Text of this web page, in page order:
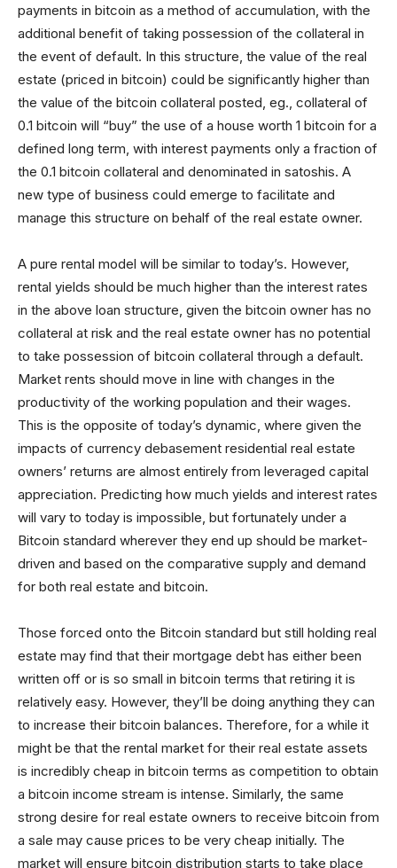
payments in bitcoin as a method of accumulation, with the
additional benefit of taking possession of the collateral in
the event of default. In this structure, the value of the real
estate (priced in bitcoin) could be significantly higher than
the value of the bitcoin collateral posted, eg., collateral of
0.1 bitcoin will “buy” the use of a house worth 1 bitcoin for a
defined long term, with interest payments only a fraction of
the 0.1 bitcoin collateral and denominated in satoshis. A
new type of business could emerge to facilitate and
manage this structure on behalf of the real estate owner.
A pure rental model will be similar to today’s. However,
rental yields should be much higher than the interest rates
in the above loan structure, given the bitcoin owner has no
collateral at risk and the real estate owner has no potential
to take possession of bitcoin collateral through a default.
Market rents should move in line with changes in the
productivity of the working population and their wages.
This is the opposite of today’s dynamic, where given the
impacts of currency debasement residential real estate
owners’ returns are almost entirely from leveraged capital
appreciation. Predicting how much yields and interest rates
will vary to today is impossible, but fortunately under a
Bitcoin standard wherever they end up should be market-
driven and based on the comparative supply and demand
for both real estate and bitcoin.
Those forced onto the Bitcoin standard but still holding real
estate may find that their mortgage debt has either been
written off or is so small in bitcoin terms that retiring it is
relatively easy. However, they’ll be doing anything they can
to increase their bitcoin balances. Therefore, for a while it
might be that the rental market for their real estate assets
is incredibly cheap in bitcoin terms as competition to obtain
a bitcoin income stream is intense. Similarly, the same
strong desire for real estate owners to receive bitcoin from
a sale may cause prices to be very cheap initially. The
market will ensure bitcoin distribution starts to take place